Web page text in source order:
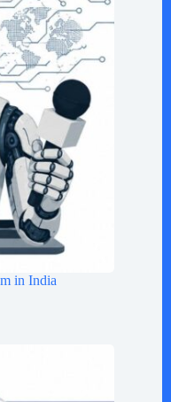
in India